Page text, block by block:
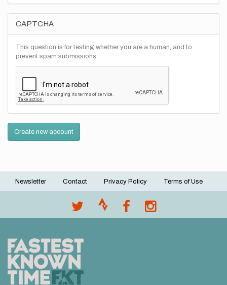
CAPTCHA
This question is for testing whether you are a human, and to
prevent spam submissions.
Create new account
Footer
Newsletter Contact Privacy Policy Terms of Use